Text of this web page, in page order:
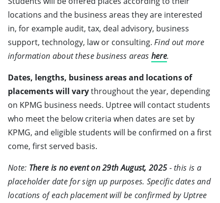
locations and the business areas they are interested
in, for example audit, tax, deal advisory, business
support, technology, law or consulting. Find out more
information about these business areas here.
Dates, lengths, business areas and locations of
placements will varythroughout the year, depending
on KPMG business needs. Uptree will contact students
who meet the below criteria when dates are set by
KPMG, and eligible students will be confirmed on a first
come, first served basis.
Note: There is no event on 29th August, 2025- this is a
placeholder date for sign up purposes. Specific dates and
locations of each placement will be confirmed by Uptree